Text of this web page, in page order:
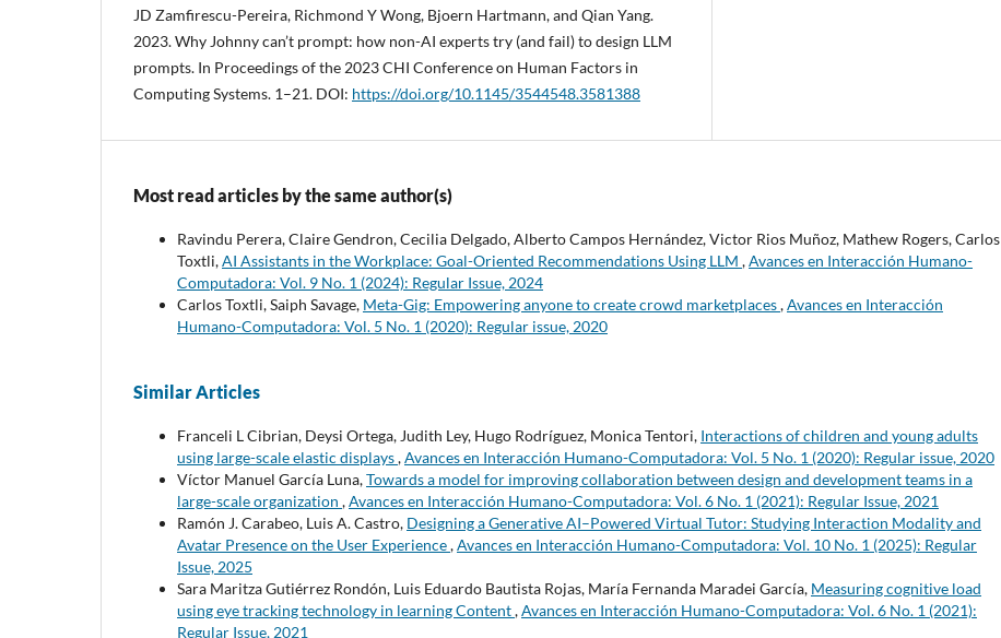
JD Zamfirescu-Pereira, Richmond Y Wong, Bjoern Hartmann, and Qian Yang.
2023. Why Johnny can’t prompt: how non-AI experts try (and fail) to design LLM
prompts. In Proceedings of the 2023 CHI Conference on Human Factors in
Computing Systems. 1–21. DOI: https://doi.org/10.1145/3544548.3581388
Most read articles by the same author(s)
Ravindu Perera, Claire Gendron, Cecilia Delgado, Alberto Campos Hernández, Victor Rios Muñoz, Mathew Rogers, Carlos
Toxtli,AI Assistants in the Workplace: Goal-Oriented Recommendations Using LLM ,Avances en Interacción Humano-
Computadora: Vol. 9 No. 1 (2024): Regular Issue, 2024
Carlos Toxtli, Saiph Savage, Meta-Gig: Empowering anyone to create crowd marketplaces,Avances en Interacción
Humano-Computadora: Vol. 5 No. 1 (2020): Regular issue, 2020
Similar Articles
Franceli L Cibrian, Deysi Ortega, Judith Ley, Hugo Rodríguez, Monica Tentori, Interactions of children and young adults
using large-scale elastic displays,Avances en Interacción Humano-Computadora: Vol. 5 No. 1 (2020): Regular issue, 2020
Víctor Manuel García Luna,Towards a model for improving collaboration between design and development teams in a
large-scale organization ,Avances en Interacción Humano-Computadora: Vol. 6 No. 1 (2021): Regular Issue, 2021
Ramón J. Carabeo, Luis A. Castro, Designing a Generative AI–Powered Virtual Tutor: Studying Interaction Modality and
Avatar Presence on the User Experience,Avances en Interacción Humano-Computadora: Vol. 10 No. 1 (2025): Regular
Issue, 2025
Sara Maritza Gutiérrez Rondón, Luis Eduardo Bautista Rojas, María Fernanda Maradei García, Measuring cognitive load
using eye tracking technology in learning Content,Avances en Interacción Humano-Computadora: Vol. 6 No. 1 (2021):
Regular Issue, 2021